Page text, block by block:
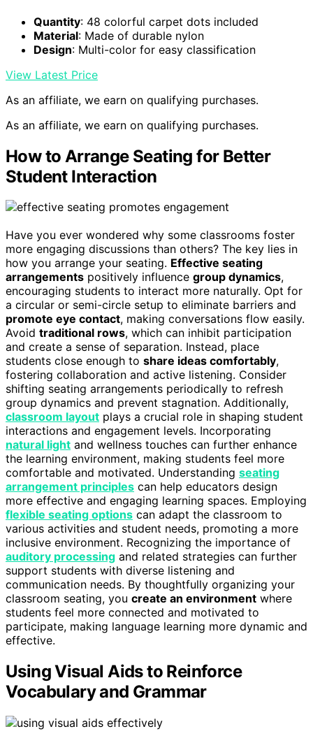
Quantity: 48 colorful carpet dots included
Material: Made of durable nylon
Design: Multi-color for easy classification
View Latest Price
As an affiliate, we earn on qualifying purchases.
As an affiliate, we earn on qualifying purchases.
How to Arrange Seating for Better
Student Interaction
Have you ever wondered why some classrooms foster
more engaging discussions than others? The key lies in
how you arrange your seating. Effective seating
arrangements positively influence group dynamics,
encouraging students to interact more naturally. Opt for
a circular or semi-circle setup to eliminate barriers and
promote eye contact, making conversations flow easily.
Avoid traditional rows, which can inhibit participation
and create a sense of separation. Instead, place
students close enough to share ideas comfortably,
fostering collaboration and active listening. Consider
shifting seating arrangements periodically to refresh
group dynamics and prevent stagnation. Additionally,
classroom layout plays a crucial role in shaping student
interactions and engagement levels. Incorporating
natural light and wellness touches can further enhance
the learning environment, making students feel more
comfortable and motivated. Understanding seating
arrangement principles can help educators design
more effective and engaging learning spaces. Employing
flexible seating options can adapt the classroom to
various activities and student needs, promoting a more
inclusive environment. Recognizing the importance of
auditory processing and related strategies can further
support students with diverse listening and
communication needs. By thoughtfully organizing your
classroom seating, you create an environment where
students feel more connected and motivated to
participate, making language learning more dynamic and
effective.
Using Visual Aids to Reinforce
Vocabulary and Grammar